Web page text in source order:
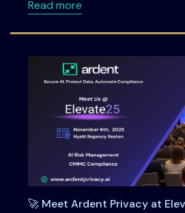
Read moreabout Oman’s
🚀 Meet Ardent Privacy at